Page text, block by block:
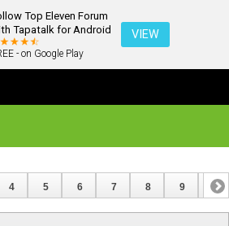
Top Eleven Forum
Tapatalk for Android
- on Google Play
VIEW
4 5 6 7 8 9 10